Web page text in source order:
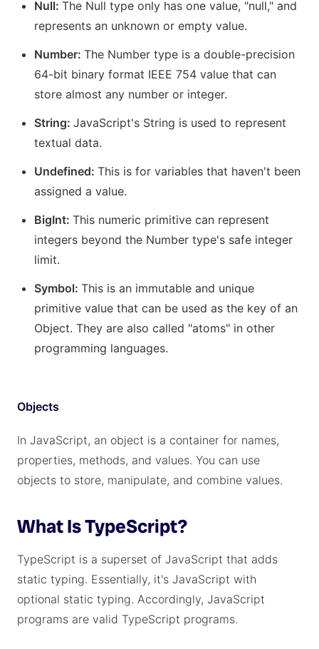
Null: The Null type only has one value, "null," and
represents an unknown or empty value.
Number: The Number type is a double-precision
64-bit binary format IEEE 754 value that can
store almost any number or integer.
String: JavaScript's String is used to represent
textual data.
Undefined: This is for variables that haven't been
assigned a value.
BigInt: This numeric primitive can represent
integers beyond the Number type's safe integer
limit.
Symbol: This is an immutable and unique
primitive value that can be used as the key of an
Object. They are also called "atoms" in other
programming languages.
Objects
In JavaScript, an object is a container for names,
properties, methods, and values. You can use
objects to store, manipulate, and combine values.
What Is TypeScript?
TypeScript is a superset of JavaScript that adds
static typing. Essentially, it's JavaScript with
optional static typing. Accordingly, JavaScript
programs are valid TypeScript programs.